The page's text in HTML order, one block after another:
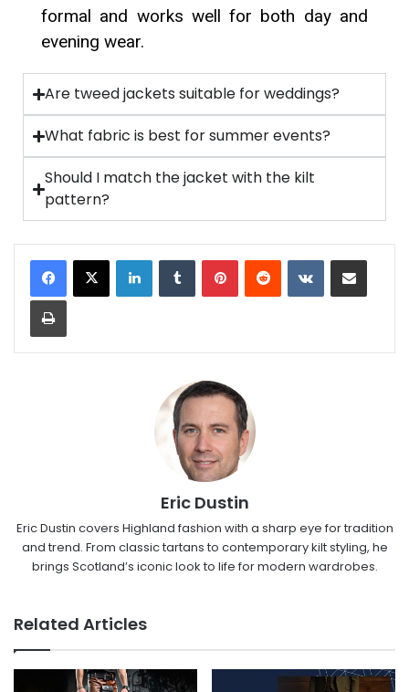
formal and works well for both day and
evening wear.
Are tweed jackets suitable for weddings?
What fabric is best for summer events?
Should I match the jacket with the kilt
pattern?
Eric Dustin
Eric Dustin covers Highland fashion with a sharp eye for tradition
and trend. From classic tartans to contemporary kilt styling, he
brings Scotland’s iconic look to life for modern wardrobes.
Related Articles